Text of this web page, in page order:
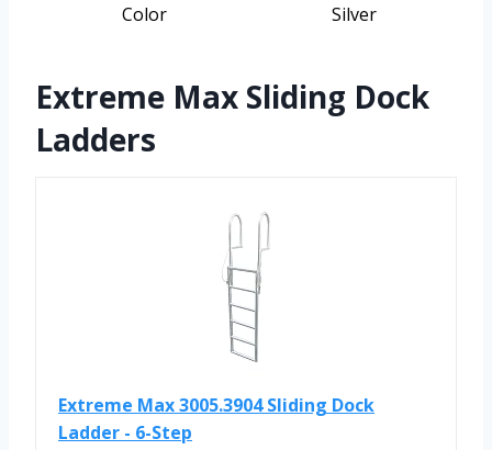
Color
Silver
Extreme Max Sliding Dock
Ladders
Extreme Max 3005.3904 Sliding Dock
Ladder - 6-Step